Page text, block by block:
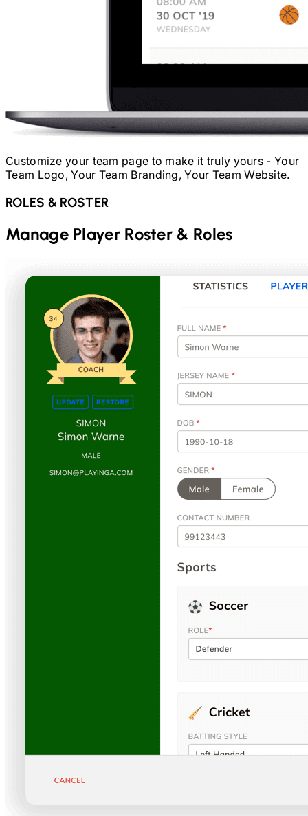
Customize your team page to make it truly yours - Your
Team Logo, Your Team Branding, Your Team Website.
ROLES & ROSTER
Manage Player Roster & Roles